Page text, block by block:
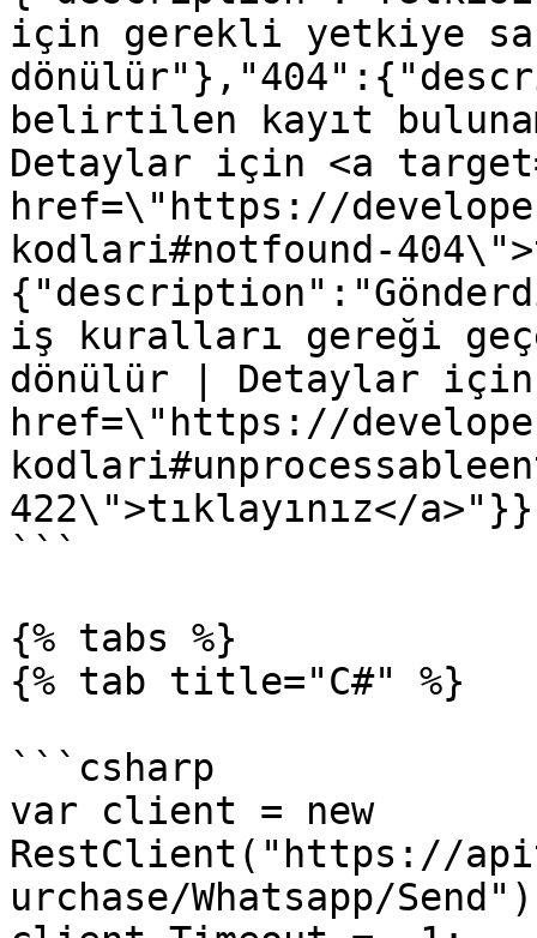
için gerekli yetkiye
belirtilen kayıt
Detaylar için <a
href=\"https://
kodlari#notfound-
iş kuralları gereği
dönülür | Detaylar
href=\"https://
422\">tıklayınız</
```
{% tabs %}
{% tab title="C#" %}
```csharp
var client = new
RestClient("https://
urchase/Whatsapp/